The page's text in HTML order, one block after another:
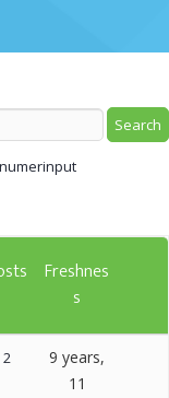
Freshnes
s
2
9 years,
11